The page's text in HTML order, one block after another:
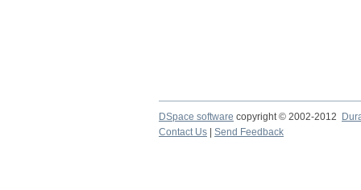
DSpace software copyright © 2002-2012
Contact Us | Send Feedback